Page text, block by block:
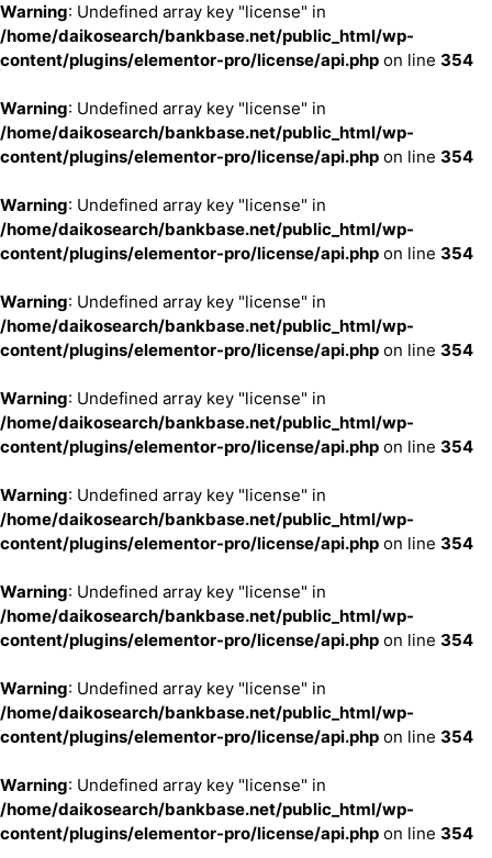
Warning: Undefined array key "license" in
/home/daikosearch/bankbase.net/public_html/wp-
content/plugins/elementor-pro/license/api.php on line 354
Warning: Undefined array key "license" in
/home/daikosearch/bankbase.net/public_html/wp-
content/plugins/elementor-pro/license/api.php on line 354
Warning: Undefined array key "license" in
/home/daikosearch/bankbase.net/public_html/wp-
content/plugins/elementor-pro/license/api.php on line 354
Warning: Undefined array key "license" in
/home/daikosearch/bankbase.net/public_html/wp-
content/plugins/elementor-pro/license/api.php on line 354
Warning: Undefined array key "license" in
/home/daikosearch/bankbase.net/public_html/wp-
content/plugins/elementor-pro/license/api.php on line 354
Warning: Undefined array key "license" in
/home/daikosearch/bankbase.net/public_html/wp-
content/plugins/elementor-pro/license/api.php on line 354
Warning: Undefined array key "license" in
/home/daikosearch/bankbase.net/public_html/wp-
content/plugins/elementor-pro/license/api.php on line 354
Warning: Undefined array key "license" in
/home/daikosearch/bankbase.net/public_html/wp-
content/plugins/elementor-pro/license/api.php on line 354
Warning: Undefined array key "license" in
/home/daikosearch/bankbase.net/public_html/wp-
content/plugins/elementor-pro/license/api.php on line 354